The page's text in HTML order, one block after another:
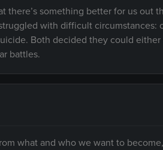
there’s something better for us out
with difficult
Both decided they could
battles.
what and who we want to